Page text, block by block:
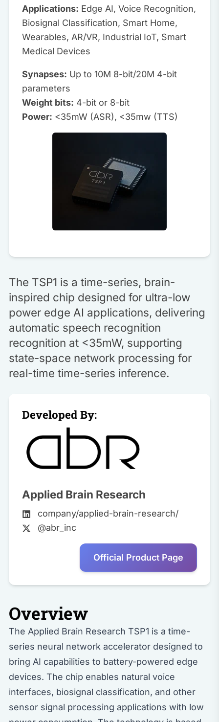
Applications: Edge AI, Voice Recognition,
Biosignal Classification, Smart Home,
Wearables, AR/VR, Industrial IoT, Smart
Medical Devices
Synapses: Up to 10M 8-bit/20M 4-bit
parameters
Weight bits: 4-bit or 8-bit
Power: <35mW (ASR), <35mw (TTS)
The TSP1 is a time-series, brain-
inspired chip designed for ultra-low
power edge AI applications, delivering
automatic speech recognition
recognition at <35mW, supporting
state-space network processing for
real-time time-series inference.
Developed By:
Applied Brain Research
company/applied-brain-research/
@abr_inc
Official Product Page
Overview
The Applied Brain Research TSP1 is a time-
series neural network accelerator designed to
bring AI capabilities to battery-powered edge
devices. The chip enables natural voice
interfaces, biosignal classification, and other
sensor signal processing applications with low